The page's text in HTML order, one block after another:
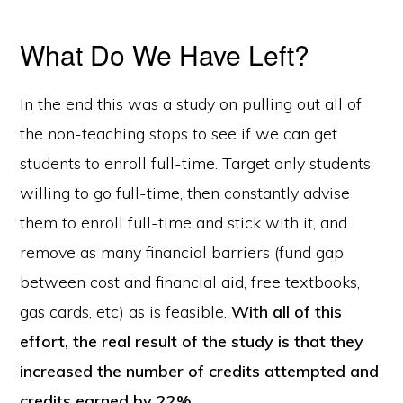
What Do We Have Left?
In the end this was a study on pulling out all of
the non-teaching stops to see if we can get
students to enroll full-time. Target only students
willing to go full-time, then constantly advise
them to enroll full-time and stick with it, and
remove as many financial barriers (fund gap
between cost and financial aid, free textbooks,
gas cards, etc) as is feasible.With all of this
effort, the real result of the study is that they
increased the number of credits attempted and